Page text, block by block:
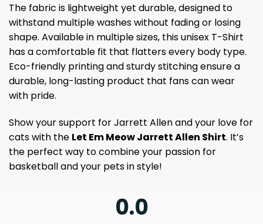
The fabric is lightweight yet durable, designed to
withstand multiple washes without fading or losing
shape. Available in multiple sizes, this unisex T-Shirt
has a comfortable fit that flatters every body type.
Eco-friendly printing and sturdy stitching ensure a
durable, long-lasting product that fans can wear
with pride.
Show your support for Jarrett Allen and your love for
cats with the Let Em Meow Jarrett Allen Shirt. It’s
the perfect way to combine your passion for
basketball and your pets in style!
0.0